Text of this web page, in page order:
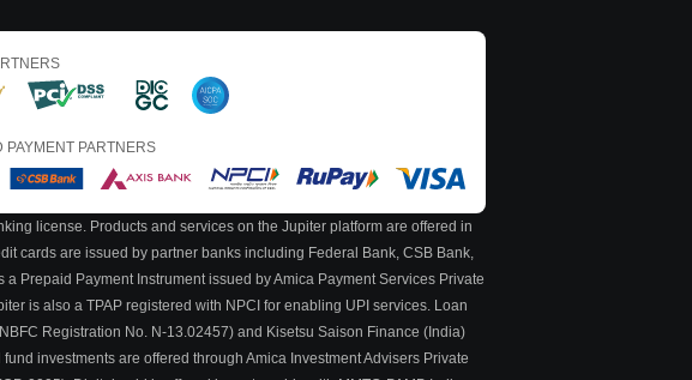
PAYMENT PARTNERS
license. Products and services on the Jupiter platform are offered in
cards are issued by partner banks including Federal Bank, CSB Bank,
Prepaid Payment Instrument issued by Amica Payment Services Private
is also a TPAP registered with NPCI for enabling UPI services. Loan
Registration No. N-13.02457) and Kisetsu Saison Finance (India)
investments are offered through Amica Investment Advisers Private